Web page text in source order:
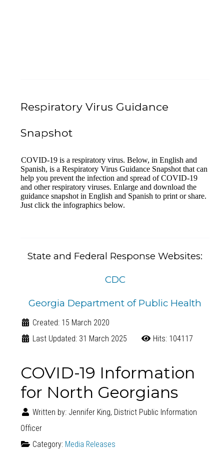
Respiratory Virus Guidance
Snapshot
COVID-19 is a respiratory virus. Below, in English and
Spanish, is a Respiratory Virus Guidance Snapshot that can
help you prevent the infection and spread of COVID-19
and other respiratory viruses. Enlarge and download the
guidance snapshot in English and Spanish to print or share.
Just click the infographics below.
State and Federal Response Websites:
CDC
Georgia Department of Public Health
Created: 15 March 2020
Last Updated: 31 March 2025
Hits: 104117
COVID-19 Information
for North Georgians
Written by: Jennifer King, District Public Information
Officer
Category: Media Releases